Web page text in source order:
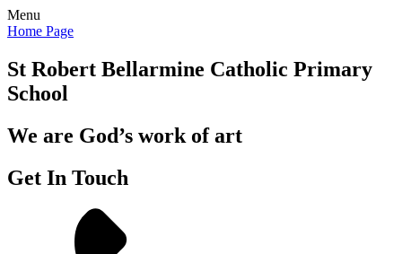
Menu
Home Page
St Robert Bellarmine Catholic Primary
School
We are God’s work of art
Get In Touch